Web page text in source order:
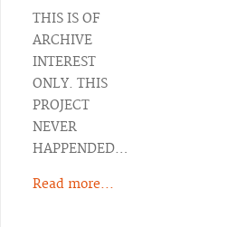
THIS IS OF
ARCHIVE
INTEREST
ONLY. THIS
PROJECT
NEVER
HAPPENDED…
Read more...